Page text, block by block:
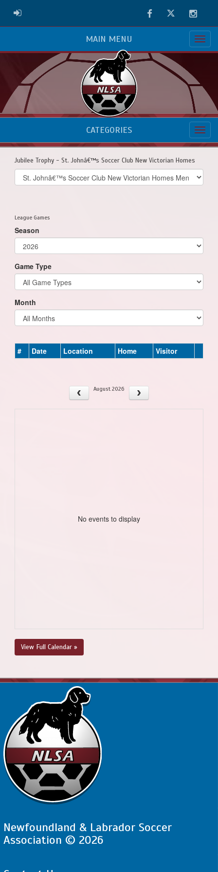
ADMIN LOGIN FacebookTwitter
MAIN MENU
CATEGORIES
Jubilee Trophy - St. Johnâ€™s Soccer Club New Victorian Homes
Select
list(select
League Games
Season
Game Type
Month
# Date Location Home Visitor
August 2026
No events to display
View Full Calendar »
Newfoundland & Labrador Soccer
Association © 2026